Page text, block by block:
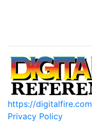
https://digitalfire.com
Privacy Policy